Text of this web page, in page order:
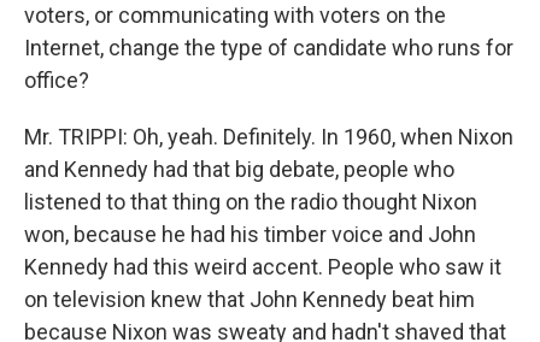
voters, or communicating with voters on the
Internet, change the type of candidate who runs for
office?
Mr. TRIPPI: Oh, yeah. Definitely. In 1960, when Nixon
and Kennedy had that big debate, people who
listened to that thing on the radio thought Nixon
won, because he had his timber voice and John
Kennedy had this weird accent. People who saw it
on television knew that John Kennedy beat him
because Nixon was sweaty and hadn't shaved that